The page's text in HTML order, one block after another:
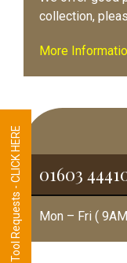
collection,
More
01603
Mon – Fri (
Tool Requests - CLICK HERE